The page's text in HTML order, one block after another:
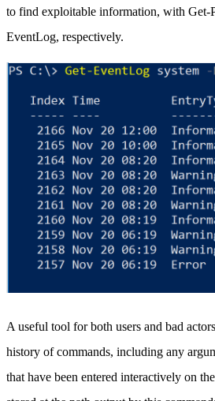
to find exploitable information, with Get-
EventLog, respectively.
A useful tool for both users and bad
history of commands, including any
that have been entered interactively on